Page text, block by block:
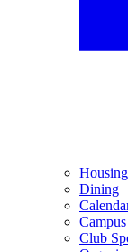
Housing
Dining
Club